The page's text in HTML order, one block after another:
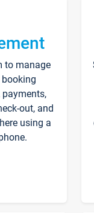
to manage
out, and
using a